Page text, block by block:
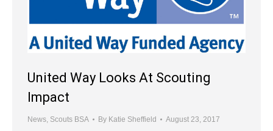
United Way Looks At Scouting
Impact
News, Scouts BSA By Katie Sheffield August 23, 2017